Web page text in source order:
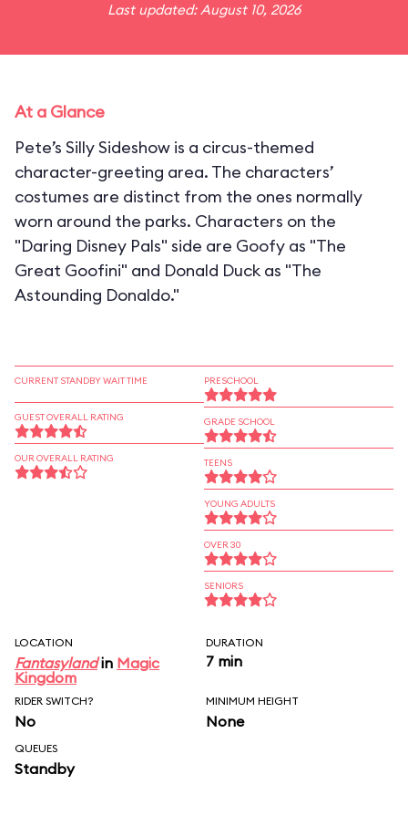
Last updated: August 10, 2026
At a Glance
Pete’s Silly Sideshow is a circus-themed
character-greeting area. The characters’
costumes are distinct from the ones normally
worn around the parks. Characters on the
"Daring Disney Pals" side are Goofy as "The
Great Goofini" and Donald Duck as "The
Astounding Donaldo."
CURRENT STANDBY WAIT TIME
GUEST OVERALL RATING
OUR OVERALL RATING
PRESCHOOL
GRADE SCHOOL
TEENS
YOUNG ADULTS
OVER 30
SENIORS
LOCATION
Fantasylandin Magic
Kingdom
DURATION
7 min
RIDER SWITCH?
No
MINIMUM HEIGHT
None
QUEUES
Standby